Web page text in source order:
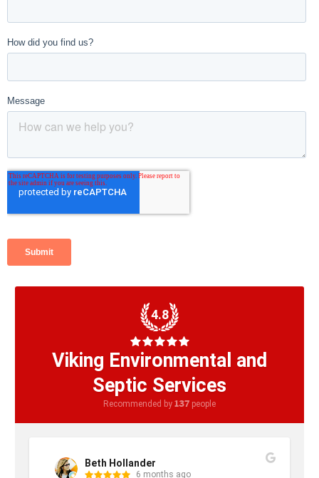
4.8
Viking Environmental and
Septic Services
Recommended by 137 people
Beth Hollander
6 months ago